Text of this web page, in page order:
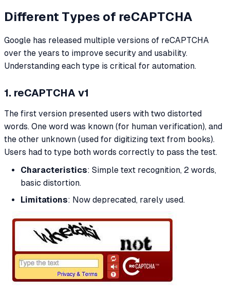
Different Types of reCAPTCHA
Google has released multiple versions of reCAPTCHA
over the years to improve security and usability.
Understanding each type is critical for automation.
1. reCAPTCHA v1
The first version presented users with two distorted
words. One word was known (for human verification), and
the other unknown (used for digitizing text from books).
Users had to type both words correctly to pass the test.
Characteristics: Simple text recognition, 2 words,
basic distortion.
Limitations: Now deprecated, rarely used.